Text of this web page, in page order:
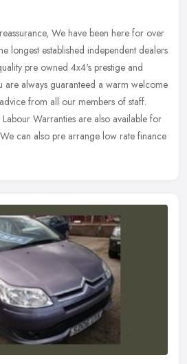
We have been here for over
longest established independent dealers
pre owned 4x4's prestige and
are always guaranteed a warm welcome
from all our members of staff.
Warranties are also available for
can also pre arrange low rate finance